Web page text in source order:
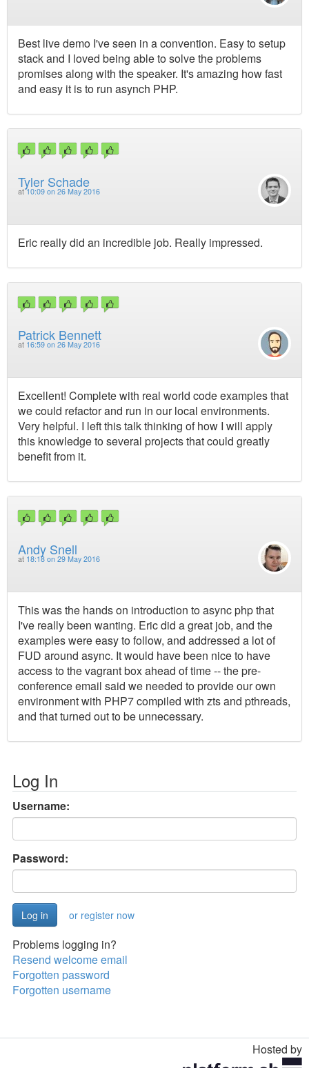
Best live demo I've seen in a convention. Easy to setup
stack and I loved being able to solve the problems
promises along with the speaker. It's amazing how fast
and easy it is to run asynch PHP.
Tyler Schade
at10:09 on 26 May 2016
Eric really did an incredible job. Really impressed.
Patrick Bennett
at 16:59 on 26 May 2016
Excellent! Complete with real world code examples that
we could refactor and run in our local environments.
Very helpful. I left this talk thinking of how I will apply
this knowledge to several projects that could greatly
benefit from it.
Andy Snell
at 18:18 on 29 May 2016
This was the hands on introduction to async php that
I've really been wanting. Eric did a great job, and the
examples were easy to follow, and addressed a lot of
FUD around async. It would have been nice to have
access to the vagrant box ahead of time -- the pre-
conference email said we needed to provide our own
environment with PHP7 compiled with zts and pthreads,
and that turned out to be unnecessary.
Log In
Username:
Password:
or register now
Problems logging in?
Resend welcome email
Forgotten password
Forgotten username
Hosted by